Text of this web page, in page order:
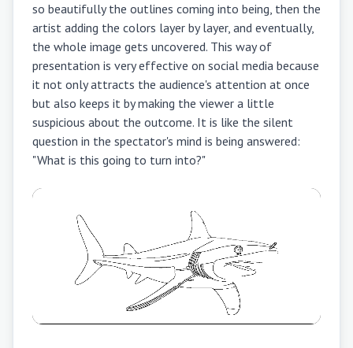
so beautifully the outlines coming into being, then the
artist adding the colors layer by layer, and eventually,
the whole image gets uncovered. This way of
presentation is very effective on social media because
it not only attracts the audience's attention at once
but also keeps it by making the viewer a little
suspicious about the outcome. It is like the silent
question in the spectator's mind is being answered:
"What is this going to turn into?"